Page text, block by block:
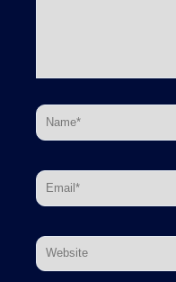
Name*
Email*
Website